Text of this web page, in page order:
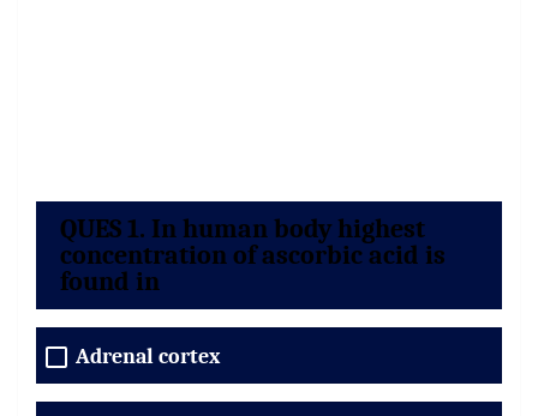
QUES 1. In human body highest
concentration of ascorbic acid is
found in
Adrenal cortex